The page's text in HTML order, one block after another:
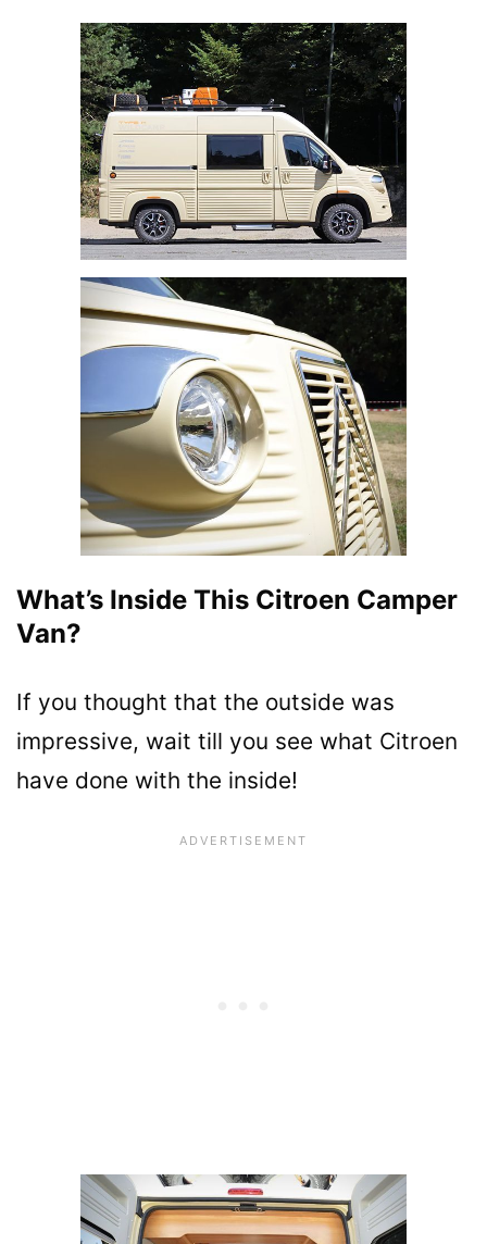
What’s Inside This Citroen Camper
Van?
If you thought that the outside was
impressive, wait till you see what Citroen
have done with the inside!